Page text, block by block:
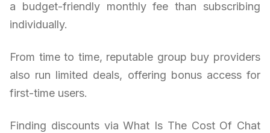
a budget-friendly monthly fee than subscribing
individually.
From time to time, reputable group buy providers
also run limited deals, offering bonus access for
first-time users.
Finding discounts via What Is The Cost Of Chat